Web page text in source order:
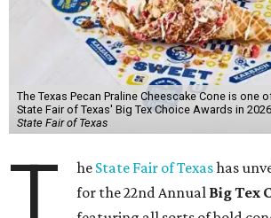
The Texas Pecan Praline Cheescake Cone is one
State Fair of Texas' Big Tex Choice Awards in
State Fair of Texas
T he State Fair of Texashas
for the 22nd Annual Big Tex